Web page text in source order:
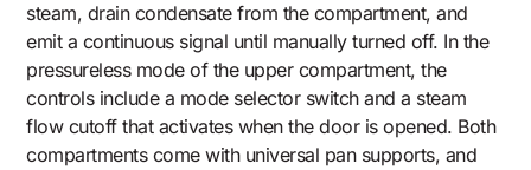
steam, drain condensate from the compartment, and
emit a continuous signal until manually turned off. In the
pressureless mode of the upper compartment, the
controls include a mode selector switch and a steam
flow cutoff that activates when the door is opened. Both
compartments come with universal pan supports, and